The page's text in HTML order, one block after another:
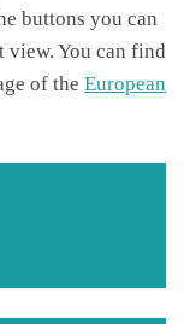
buttons you can
view. You can find
of the European